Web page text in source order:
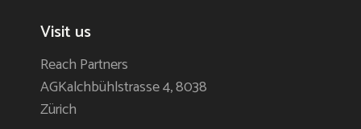
Visit us
Reach Partners
AGKalchbühlstrasse 4, 8038
Zürich